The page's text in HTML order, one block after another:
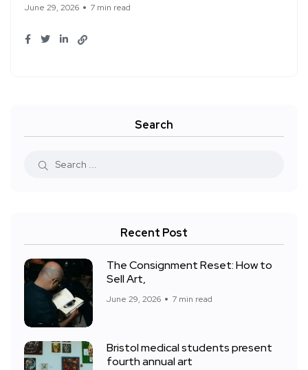
June 29, 2026 7 min read
Search
Recent Post
The Consignment Reset: How to
Sell Art,
June 29, 2026 7 min read
Bristol medical students present
fourth annual art